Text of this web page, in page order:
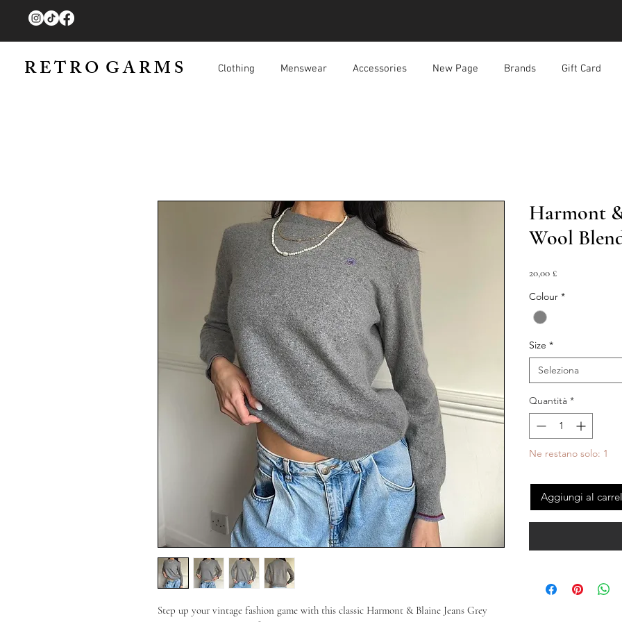
R E T R O G A R M S Clothing Menswear Accessories New Page Brands Gift Card
Step up your vintage fashion game with this classic Harmont & Blaine Jeans Grey
Harmont
Wool
20,00 £Prezzo
Colour *
Size *
Seleziona
Quantità *
Ne restano solo: 1
Aggiungi al